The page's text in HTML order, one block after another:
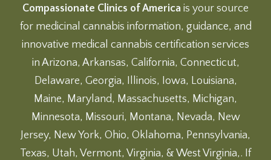
Compassionate Clinics of America is your source
for medicinal cannabis information, guidance, and
innovative medical cannabis certification services
in Arizona, Arkansas, California, Connecticut,
Delaware, Georgia, Illinois, Iowa, Louisiana,
Maine, Maryland, Massachusetts, Michigan,
Minnesota, Missouri, Montana, Nevada, New
Jersey, New York, Ohio, Oklahoma, Pennsylvania,
Texas, Utah, Vermont, Virginia, & West Virginia,. If